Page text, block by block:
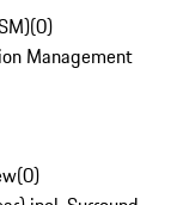
(0)
Management
(0)